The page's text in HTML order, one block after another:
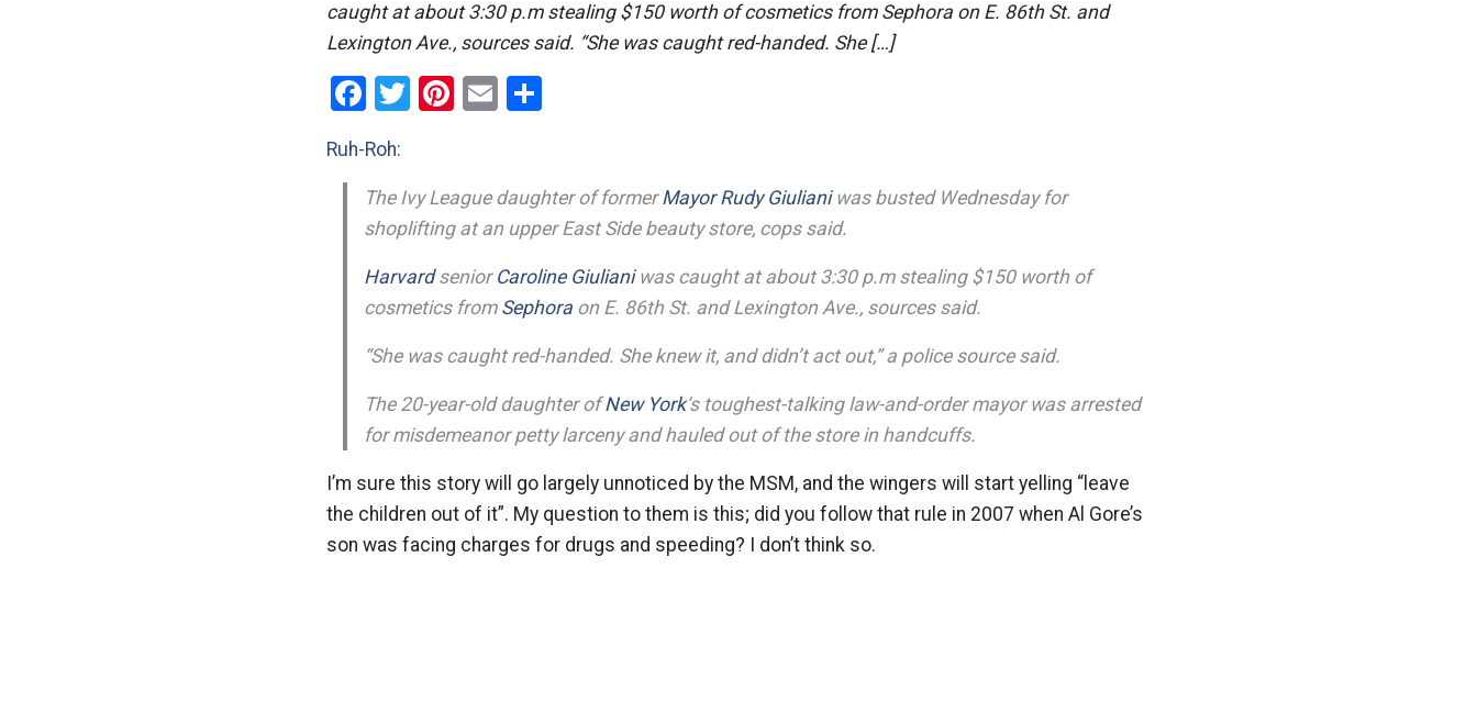
caught at about 3:30 p.m stealing $150 worth of cosmetics from Sephora on E. 86th St. and
Lexington Ave., sources said. “She was caught red-handed. She […]
Facebook
Twitter
Pinterest
Email
Ruh-Roh:
The Ivy League daughter of formerMayor Rudy Giulianiwas busted Wednesday for
shoplifting at an upper East Side beauty store, cops said.
Harvardsenior Caroline Giulianiwas caught at about 3:30 p.m stealing $150 worth of
cosmetics from Sephora on E. 86th St. and Lexington Ave., sources said.
“She was caught red-handed. She knew it, and didn’t act out,” a police source said.
The 20-year-old daughter ofNew York‘s toughest-talking law-and-order mayor was arrested
for misdemeanor petty larceny and hauled out of the store in handcuffs.
I’m sure this story will go largely unnoticed by the MSM, and the wingers will start yelling “leave
the children out of it”. My question to them is this; did you follow that rule in 2007 when Al Gore’s
son was facing charges for drugs and speeding? I don’t think so.